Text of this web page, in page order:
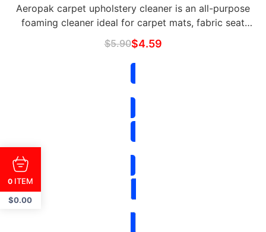
Aeropak carpet upholstery cleaner is an all-purpose
foaming cleaner ideal for carpet mats, fabric seat
covers, velour seats, cushions and carpets in cars,
trucks, motor homes, boats, 4WDs & home …
$5.90$4.59
0 ITEM
$0.00